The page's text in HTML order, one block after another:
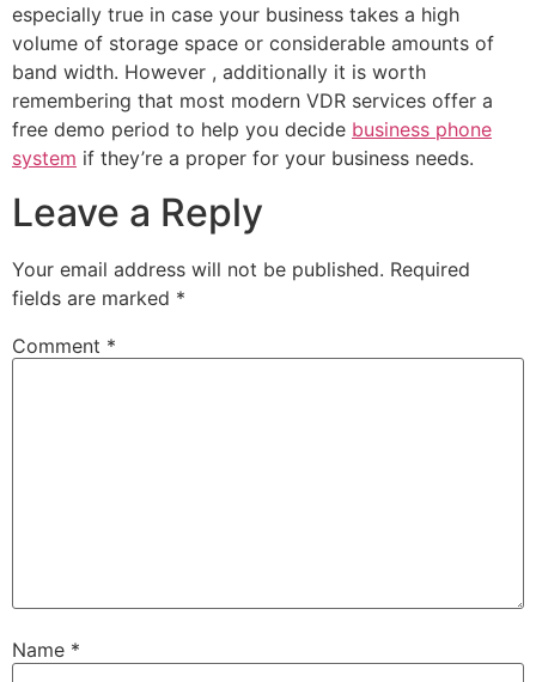
especially true in case your business takes a high
volume of storage space or considerable amounts of
band width. However , additionally it is worth
remembering that most modern VDR services offer a
free demo period to help you decide business phone
system if they’re a proper for your business needs.
Leave a Reply
Your email address will not be published. Required
fields are marked *
Comment *
Name *